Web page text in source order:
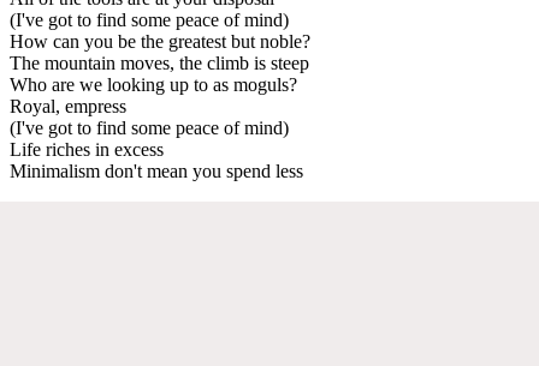
(I've got to find some peace of mind)
How can you be the greatest but noble?
The mountain moves, the climb is steep
Who are we looking up to as moguls?
Royal, empress
(I've got to find some peace of mind)
Life riches in excess
Minimalism don't mean you spend less